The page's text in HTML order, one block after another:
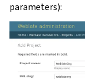
parameters):